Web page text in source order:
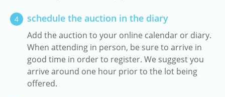
4 schedule the auction in the diary
Add the auction to your online calendar or diary.
When attending in person, be sure to arrive in
good time in order to register. We suggest you
arrive around one hour prior to the lot being
offered.